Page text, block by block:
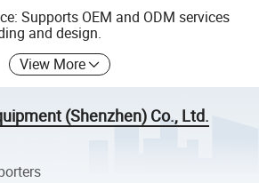
Supports OEM and ODM services
and design.
View More
(Shenzhen) Co., Ltd.